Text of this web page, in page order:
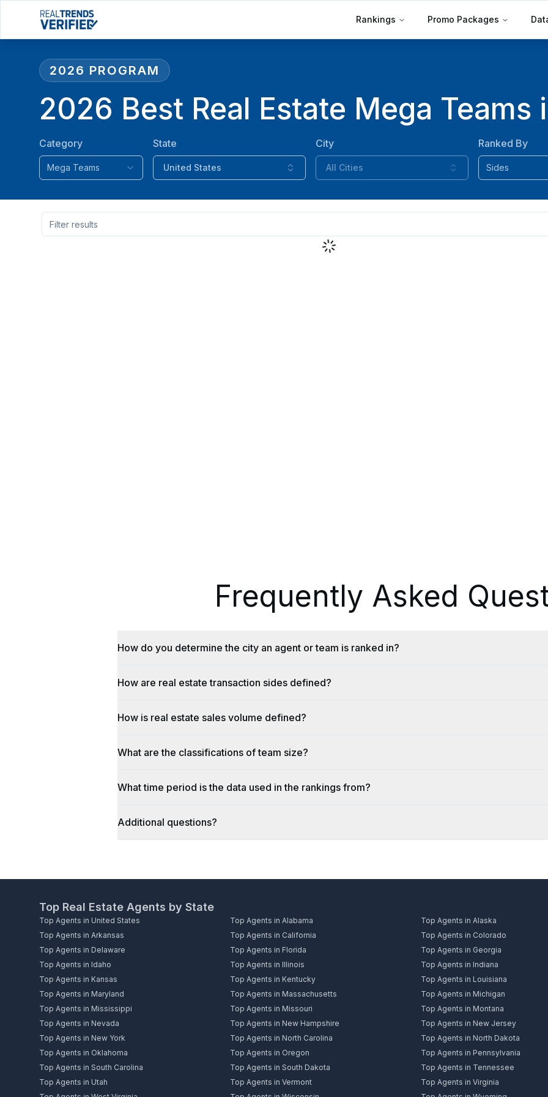
Rankings Promo Packages
2026 PROGRAM
2026 Best Real Estate Mega Teams
Category
Mega Teams
State
United States
City
All Cities
Ranked By
Sides
Frequently Asked
How do you determine the city an agent or team is ranked in?
How are real estate transaction sides defined?
How is real estate sales volume defined?
What are the classifications of team size?
What time period is the data used in the rankings from?
Additional questions?
Top Real Estate Agents by State
Top Agents in United States Top Agents in Alabama
Top Agents in Alaska
Top Agents in Arkansas
Top Agents in California
Top Agents in Colorado
Top Agents in Delaware
Top Agents in Florida
Top Agents in Georgia
Top Agents in Idaho
Top Agents in Illinois
Top Agents in Indiana
Top Agents in Kansas
Top Agents in Kentucky
Top Agents in Louisiana
Top Agents in Maryland
Top Agents in Massachusetts
Top Agents in Michigan
Top Agents in Mississippi
Top Agents in Missouri
Top Agents in Montana
Top Agents in Nevada
Top Agents in New Hampshire
Top Agents in New Jersey
Top Agents in New York
Top Agents in North Carolina
Top Agents in North Dakota
Top Agents in Oklahoma
Top Agents in Oregon
Top Agents in Pennsylvania
Top Agents in South Carolina
Top Agents in South Dakota
Top Agents in Tennessee
Top Agents in Utah
Top Agents in Vermont
Top Agents in Virginia